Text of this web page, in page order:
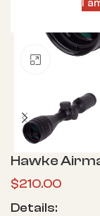
Click to
Hawke
$210.00
Details: